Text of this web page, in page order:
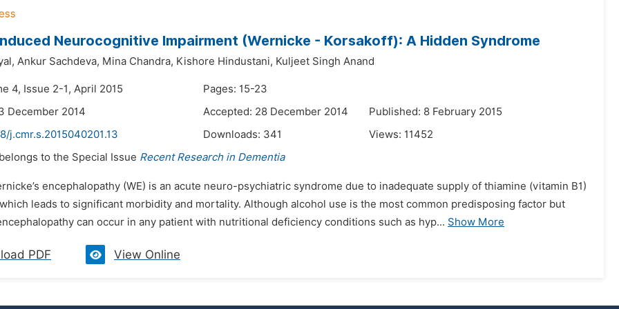
Neurocognitive Impairment (Wernicke - Korsakoff): A Hidden Syndrome
Ankur Sachdeva, Mina Chandra, Kishore Hindustani, Kuljeet Singh Anand
4, Issue 2-1, April 2015
Pages: 15-23
December 2014
Accepted: 28 December 2014
Published: 8 February 2015
j.cmr.s.2015040201.13
Downloads: 341 Views: 11452
to the Special Issue Recent Research in Dementia
encephalopathy (WE) is an acute neuro-psychiatric syndrome due to inadequate supply of thiamine (vitamin B1)
leads to significant morbidity and mortality. Although alcohol use is the most common predisposing factor but
can occur in any patient with nutritional deficiency conditions such as hyp... Show More
PDF View Online